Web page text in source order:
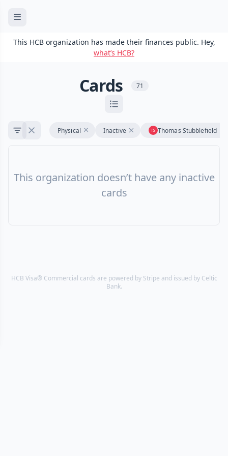
This HCB organization has made their finances public. Hey,
what’s HCB?
Cards 71
Physical Inactive Thomas Stubblefield
This organization doesn’t have any inactive
cards
HCB Visa® Commercial cards are powered by Stripe and issued by Celtic
Bank.